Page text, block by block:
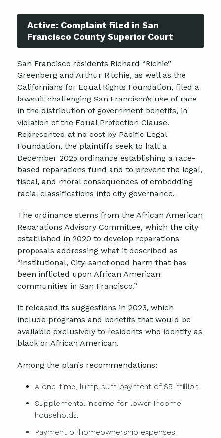
Active: Complaint filed in San
Francisco County Superior Court
San Francisco residents Richard “Richie”
Greenberg and Arthur Ritchie, as well as the
Californians for Equal Rights Foundation, filed a
lawsuit challenging San Francisco’s use of race
in the distribution of government benefits, in
violation of the Equal Protection Clause.
Represented at no cost by Pacific Legal
Foundation, the plaintiffs seek to halt a
December 2025 ordinance establishing a race-
based reparations fund and to prevent the legal,
fiscal, and moral consequences of embedding
racial classifications into city governance.
The ordinance stems from the African American
Reparations Advisory Committee, which the city
established in 2020 to develop reparations
proposals addressing what it described as
“institutional, City-sanctioned harm that has
been inflicted upon African American
communities in San Francisco.”
It released its suggestions in 2023, which
include programs and benefits that would be
available exclusively to residents who identify as
black or African American.
Among the plan’s recommendations:
A one-time, lump sum payment of $5 million.
Supplemental income for lower-income
households.
Payment of homeownership expenses.